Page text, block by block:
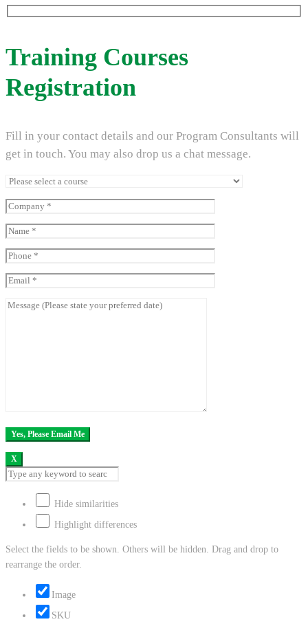
Training Courses
Registration
Fill in your contact details and our Program Consultants will
get in touch. You may also drop us a chat message.
X
Hide similarities
Highlight differences
Select the fields to be shown. Others will be hidden. Drag and drop to
rearrange the order.
Image
SKU